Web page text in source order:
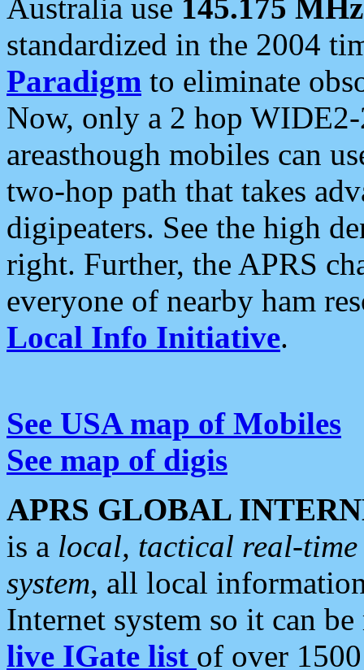
Australia use 145.175 MHz
standardized in the 2004
Paradigm to eliminate
Now, only a 2 hop
areasthough mobiles can
two-hop path that takes
digipeaters. See the high
right. Further, the APRS
everyone of nearby ham
Local Info Initiative.
See USA map of Mobiles
See map of digis
APRS GLOBAL
is a local, tactical real-
system, all local
Internet system so it can
live IGate list of over